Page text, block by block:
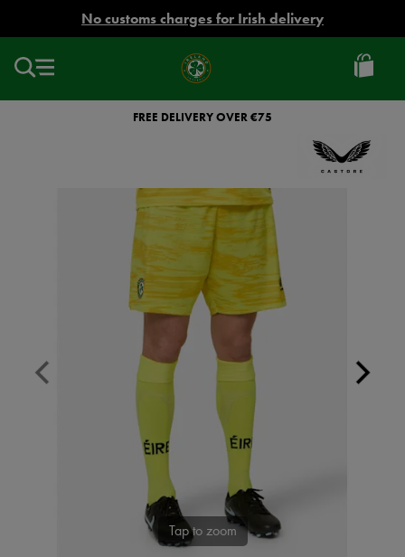
No customs charges for Irish delivery
Ireland
Football
FREE DELIVERY OVER €75
Tap to zoom